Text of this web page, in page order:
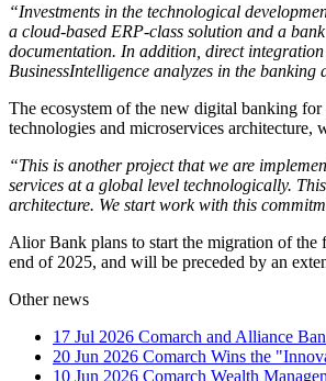
“Investments in the technological
a cloud-based ERP-class solution and a
documentation. In addition, direct
BusinessIntelligence analyzes in the banking
The ecosystem of the new digital banking
technologies and microservices
“This is another project that we are
services at a global level technologically.
architecture. We start work with this
Alior Bank plans to start the migration of the
end of 2025, and will be preceded by an
Other news
17 Jul 2026 Comarch and Alliance
20 Jun 2026 Comarch Wins the
10 Jun 2026 Comarch Wealth